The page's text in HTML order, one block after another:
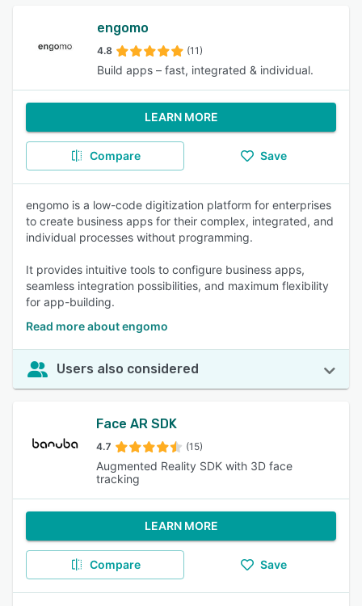
engomo
4.8 (11)
Build apps – fast, integrated & individual.
LEARN MORE
Compare Save
engomo is a low-code digitization platform for enterprises
to create business apps for their complex, integrated, and
individual processes without programming.
It provides intuitive tools to configure business apps,
seamless integration possibilities, and maximum flexibility
for app-building.
Read more about engomo
Users also considered
Face AR SDK
4.7 (15)
Augmented Reality SDK with 3D face
tracking
LEARN MORE
Compare Save